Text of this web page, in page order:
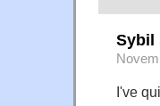
Sybil
I've